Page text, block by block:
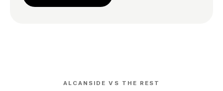
ALCANSIDE VS THE REST